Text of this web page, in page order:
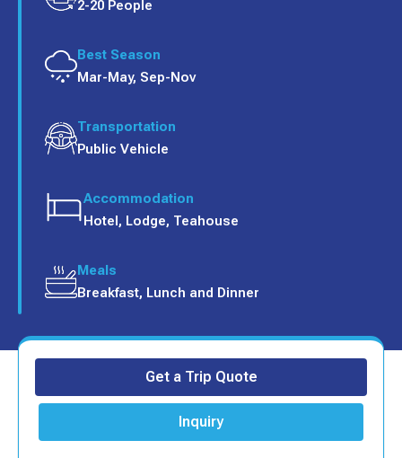
2-20 People
Best Season
Mar-May, Sep-Nov
Transportation
Public Vehicle
Accommodation
Hotel, Lodge, Teahouse
Meals
Breakfast, Lunch and Dinner
Get a Trip Quote
Inquiry